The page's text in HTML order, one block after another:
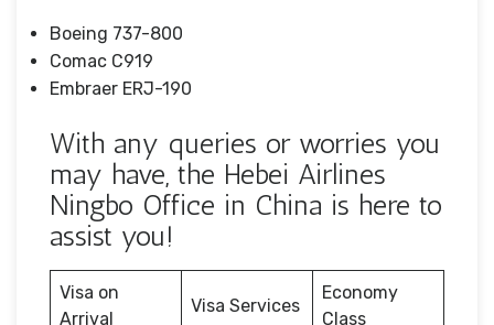
Boeing 737-800
Comac C919
Embraer ERJ-190
With any queries or worries you
may have, the Hebei Airlines
Ningbo Office in China is here to
assist you!
Visa on
Arrival
Visa Services
Economy
Class